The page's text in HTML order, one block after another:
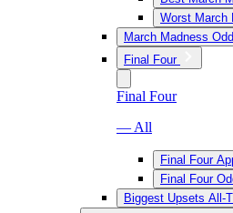
Worst March
March Madness
Final Four
Final Four
— All
Final Four
Final Four
Biggest Upsets All-